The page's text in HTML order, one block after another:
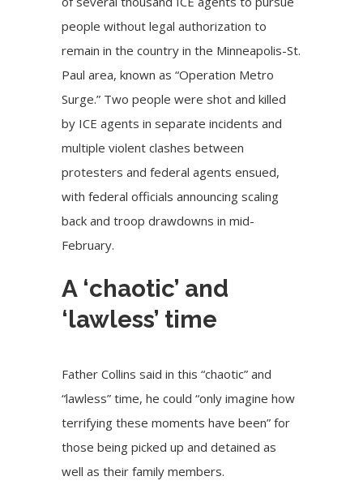
people without legal authorization to
remain in the country in the Minneapolis-St.
Paul area, known as “Operation Metro
Surge.” Two people were shot and killed
by ICE agents in separate incidents and
multiple violent clashes between
protesters and federal agents ensued,
with federal officials announcing scaling
back and troopdrawdowns in mid-
February.
A ‘chaotic’ and
‘lawless’ time
Father Collins said in this “chaotic” and
“lawless” time, he could “only imagine how
terrifying these moments have been” for
those being picked up and detained as
well as their family members.